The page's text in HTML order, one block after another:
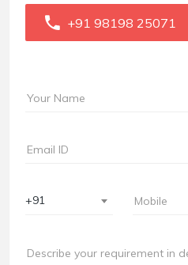
+91 98198 25071
+91